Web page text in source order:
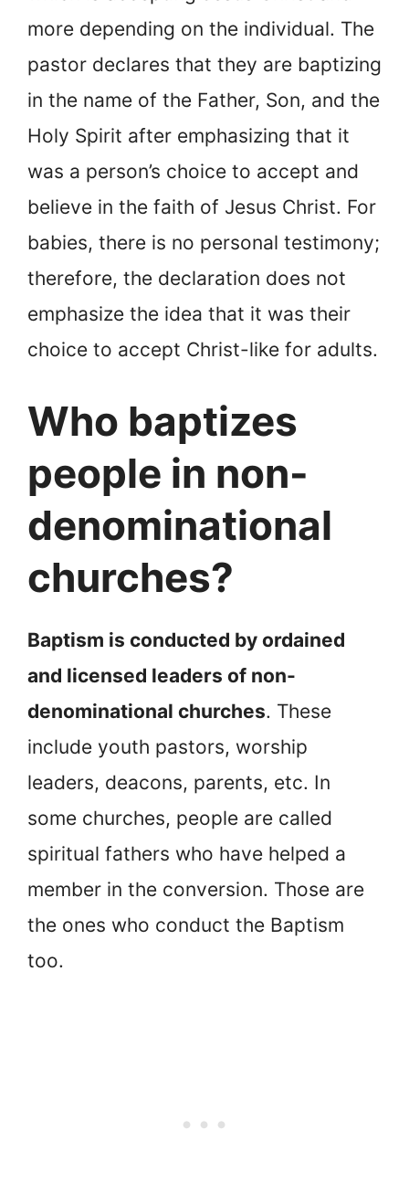
more depending on the individual. The
pastor declares that they are baptizing
in the name of the Father, Son, and the
Holy Spirit after emphasizing that it
was a person’s choice to accept and
believe in the faith of Jesus Christ. For
babies, there is no personal testimony;
therefore, the declaration does not
emphasize the idea that it was their
choice to accept Christ-like for adults.
Who baptizes
people in non-
denominational
churches?
Baptism is conducted by ordained
and licensed leaders of non-
denominational churches. These
include youth pastors, worship
leaders, deacons, parents, etc. In
some churches, people are called
spiritual fathers who have helped a
member in the conversion. Those are
the ones who conduct the Baptism
too.